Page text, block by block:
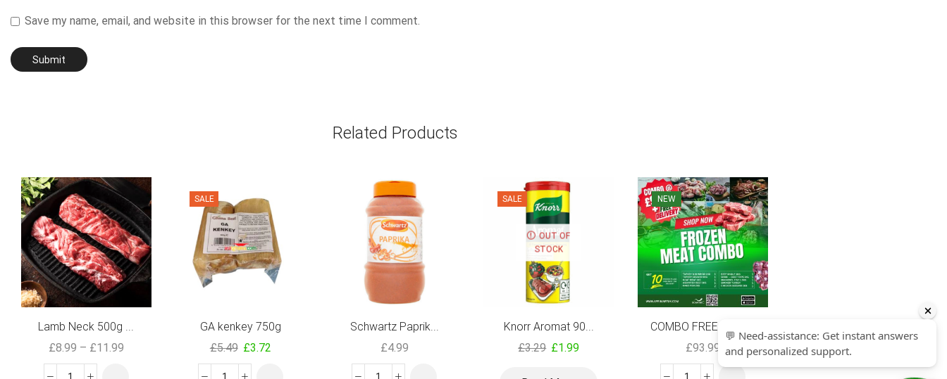
Save my name, email, and website in this browser for the next time I comment.
Related Products
Lamb Neck 500g ...
£8.99 – £11.99
SALE
GA kenkey 750g
£5.49 £3.72
Schwartz Paprik...
£4.99
SALE
OUT OF
STOCK
Knorr Aromat 90...
£3.29 £1.99
NEW
COMBO FREE NEXT...
£93.99
£0.90